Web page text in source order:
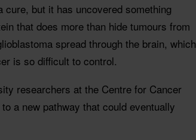
cure, but it has uncovered something
that does more than hide tumours from
spread through the brain, which
is so difficult to control.
researchers at the Centre for Cancer
a new pathway that could eventually